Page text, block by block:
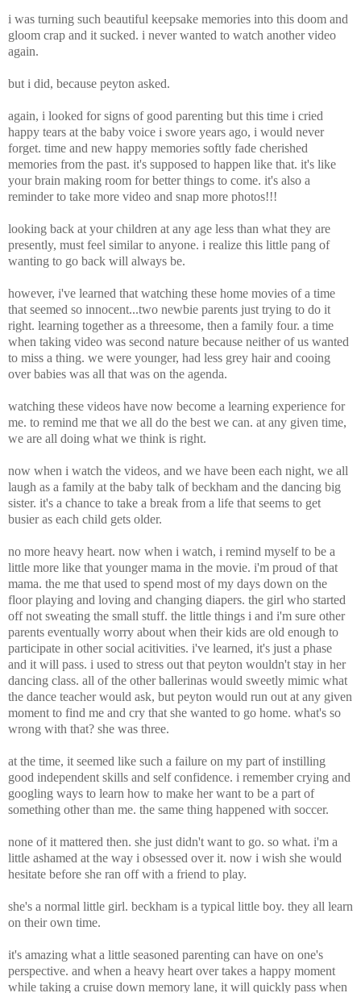
i was turning such beautiful keepsake memories into this doom and
gloom crap and it sucked. i never wanted to watch another video
again.
but i did, because peyton asked.
again, i looked for signs of good parenting but this time i cried
happy tears at the baby voice i swore years ago, i would never
forget. time and new happy memories softly fade cherished
memories from the past. it's supposed to happen like that. it's like
your brain making room for better things to come. it's also a
reminder to take more video and snap more photos!!!
looking back at your children at any age less than what they are
presently, must feel similar to anyone. i realize this little pang of
wanting to go back will always be.
however, i've learned that watching these home movies of a time
that seemed so innocent...two newbie parents just trying to do it
right. learning together as a threesome, then a family four. a time
when taking video was second nature because neither of us wanted
to miss a thing. we were younger, had less grey hair and cooing
over babies was all that was on the agenda.
watching these videos have now become a learning experience for
me. to remind me that we all do the best we can. at any given time,
we are all doing what we think is right.
now when i watch the videos, and we have been each night, we all
laugh as a family at the baby talk of beckham and the dancing big
sister. it's a chance to take a break from a life that seems to get
busier as each child gets older.
no more heavy heart. now when i watch, i remind myself to be a
little more like that younger mama in the movie. i'm proud of that
mama. the me that used to spend most of my days down on the
floor playing and loving and changing diapers. the girl who started
off not sweating the small stuff. the little things i and i'm sure other
parents eventually worry about when their kids are old enough to
participate in other social acitivities. i've learned, it's just a phase
and it will pass. i used to stress out that peyton wouldn't stay in her
dancing class. all of the other ballerinas would sweetly mimic what
the dance teacher would ask, but peyton would run out at any given
moment to find me and cry that she wanted to go home. what's so
wrong with that? she was three.
at the time, it seemed like such a failure on my part of instilling
good independent skills and self confidence. i remember crying and
googling ways to learn how to make her want to be a part of
something other than me. the same thing happened with soccer.
none of it mattered then. she just didn't want to go. so what. i'm a
little ashamed at the way i obsessed over it. now i wish she would
hesitate before she ran off with a friend to play.
she's a normal little girl. beckham is a typical little boy. they all learn
on their own time.
it's amazing what a little seasoned parenting can have on one's
perspective. and when a heavy heart over takes a happy moment
while taking a cruise down memory lane, it will quickly pass when